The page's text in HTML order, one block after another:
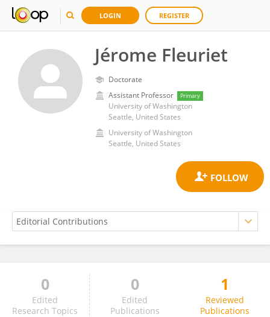
LOGIN REGISTER
Jérome Fleuriet
Doctorate
Assistant Professor
Primary
University of Washington
Seattle, United States
University of Washington
Seattle, United States
Jérome Fleuriet
0
Edited
Research Topics
0
Edited
Publications
1
Reviewed
Publications